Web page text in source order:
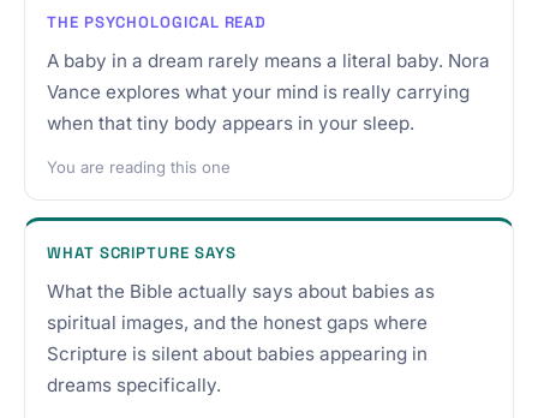
THE PSYCHOLOGICAL READ
A baby in a dream rarely means a literal baby. Nora
Vance explores what your mind is really carrying
when that tiny body appears in your sleep.
You are reading this one
WHAT SCRIPTURE SAYS
What the Bible actually says about babies as
spiritual images, and the honest gaps where
Scripture is silent about babies appearing in
dreams specifically.